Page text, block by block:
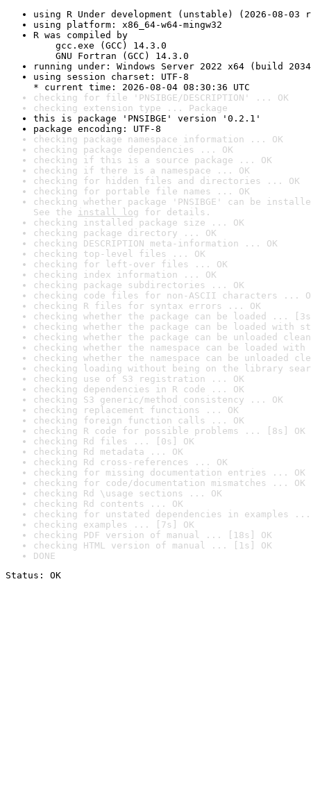
using R Under development (unstable) (2026-08-03
using platform: x86_64-w64-mingw32
R was compiled by
gcc.exe (GCC) 14.3.0
GNU Fortran (GCC) 14.3.0
running under: Windows Server 2022 x64 (build
using session charset: UTF-8
* current time: 2026-08-04 08:30:36 UTC
checking for file 'PNSIBGE/DESCRIPTION' ... OK
checking extension type ... Package
this is package 'PNSIBGE' version '0.2.1'
package encoding: UTF-8
checking package namespace information ... OK
checking package dependencies ... OK
checking if this is a source package ... OK
checking if there is a namespace ... OK
checking for hidden files and directories ... OK
checking for portable file names ... OK
checking whether package 'PNSIBGE' can be
See the install log for details.
checking installed package size ... OK
checking package directory ... OK
checking DESCRIPTION meta-information ... OK
checking top-level files ... OK
checking for left-over files ... OK
checking index information ... OK
checking package subdirectories ... OK
checking code files for non-ASCII characters ...
checking R files for syntax errors ... OK
checking whether the package can be loaded ...
checking whether the package can be loaded with
checking whether the package can be unloaded
checking whether the namespace can be loaded
checking whether the namespace can be unloaded
checking loading without being on the library
checking use of S3 registration ... OK
checking dependencies in R code ... OK
checking S3 generic/method consistency ... OK
checking replacement functions ... OK
checking foreign function calls ... OK
checking R code for possible problems ... [8s] OK
checking Rd files ... [0s] OK
checking Rd metadata ... OK
checking Rd cross-references ... OK
checking for missing documentation entries ... OK
checking for code/documentation mismatches ... OK
checking Rd \usage sections ... OK
checking Rd contents ... OK
checking for unstated dependencies in examples ...
checking examples ... [7s] OK
checking PDF version of manual ... [18s] OK
checking HTML version of manual ... [1s] OK
DONE
Status: OK